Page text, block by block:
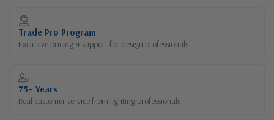
Trade Pro Program
Exclusive pricing & support for design professionals
75+ Years
Real customer service from lighting professionals